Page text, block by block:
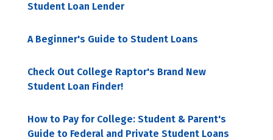
Student Loan Lender
A Beginner's Guide to Student Loans
Check Out College Raptor's Brand New
Student Loan Finder!
How to Pay for College: Student & Parent's
Guide to Federal and Private Student Loans